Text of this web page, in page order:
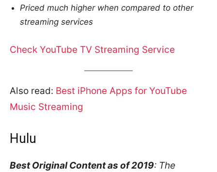
Priced much higher when compared to other
streaming services
Check YouTube TV Streaming Service
Also read: Best iPhone Apps for YouTube
Music Streaming
Hulu
Best Original Content as of 2019: The